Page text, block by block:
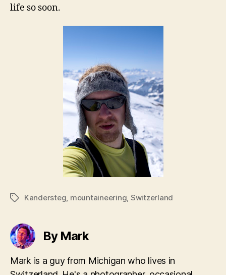
life so soon.
TagsKandersteg, mountaineering, Switzerland
By Mark
Mark is a guy from Michigan who lives in